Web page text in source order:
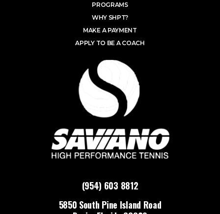
(954) 603 8812
5850 South Pine Island Road
PROGRAMS
WHY SHPT?
MAKE A PAYMENT
APPLY TO BE A COACH